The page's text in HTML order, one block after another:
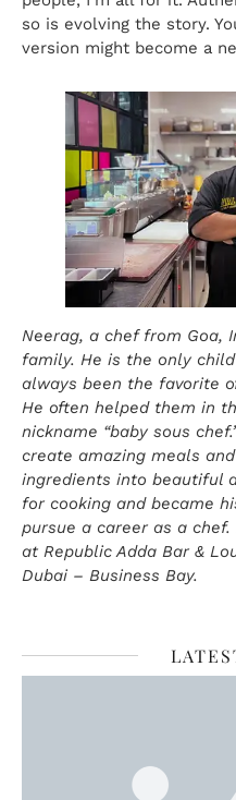
so is evolving the story.
version might become a
Neerag, a chef from Goa,
family. He is the only
always been the favorite
He often helped them in
nickname “baby sous
create amazing meals
ingredients into beautiful
for cooking and became
pursue a career as a
at Republic Adda Bar &
Dubai – Business Bay.